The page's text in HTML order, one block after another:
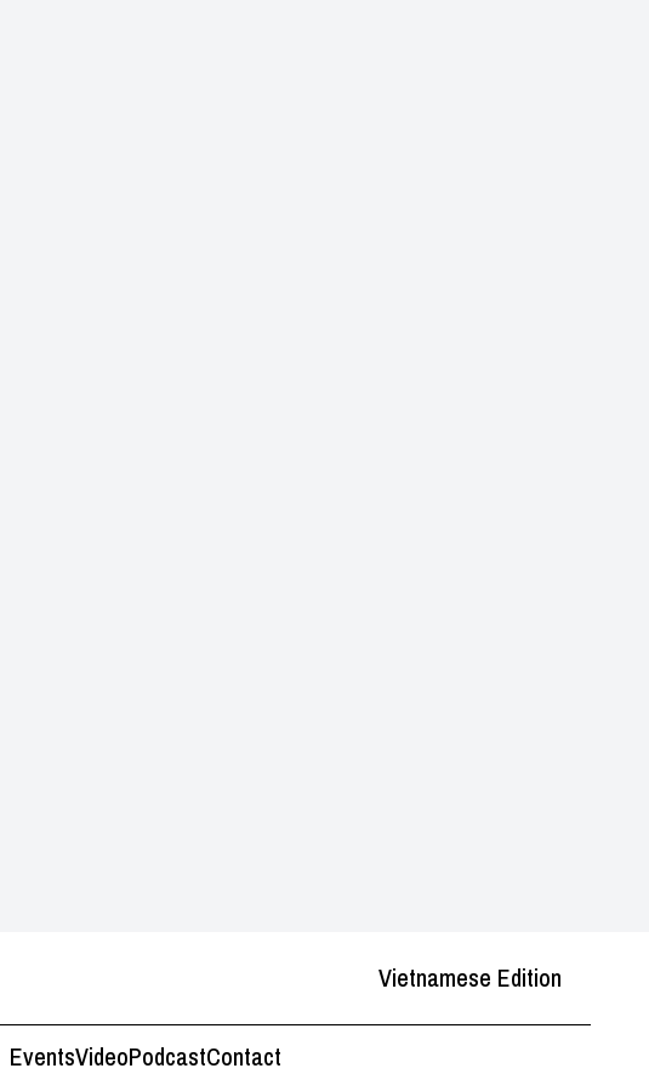
Vietnamese Edition
EventsVideoPodcastContact